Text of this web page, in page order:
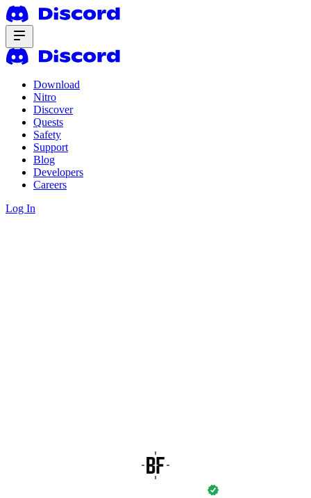
Download
Nitro
Discover
Quests
Safety
Support
Blog
Developers
Careers
Log In